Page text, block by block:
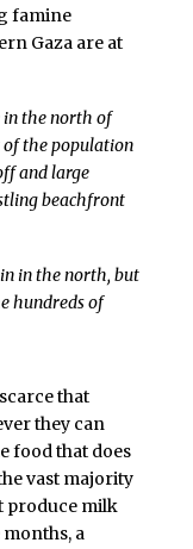
famine
Gaza are at
in the north of
of the population
and large
beachfront
in the north, but
hundreds of
that
they can
food that does
vast majority
produce milk
a